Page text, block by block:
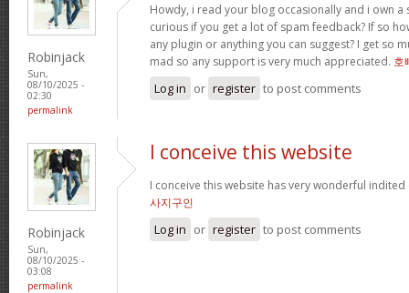
Robinjack
Sun,
08/10/2025 -
02:30
permalink
Howdy, i read your blog occasionally and i own a
curious if you get a lot of spam feedback? If so
any plugin or anything you can suggest? I get so
mad so any support is very much appreciated. 호
Log in or register to post comments
Robinjack
Sun,
08/10/2025 -
03:08
permalink
I conceive this website
I conceive this website has very wonderful
사지구인
Log in or register to post comments